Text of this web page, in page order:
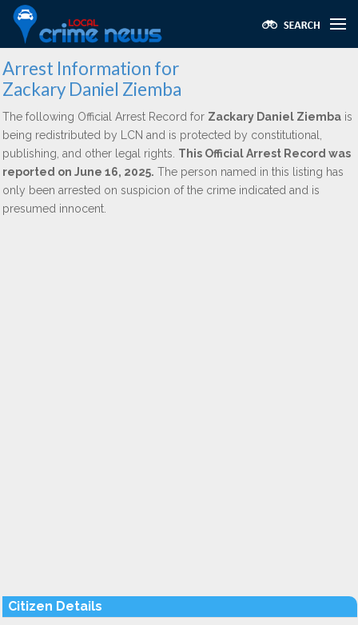
Arrest Information for
Zackary Daniel Ziemba
The following Official Arrest Record for Zackary Daniel Ziemba is
being redistributed by LCN and is protected by constitutional,
publishing, and other legal rights. This Official Arrest Record was
reported on June 16, 2025. The person named in this listing has
only been arrested on suspicion of the crime indicated and is
presumed innocent.
Citizen Details